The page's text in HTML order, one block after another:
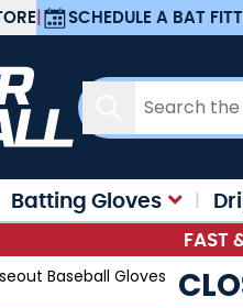
| SCHEDULE A BAT
Search
Batting Gloves
FAST
Baseball Gloves